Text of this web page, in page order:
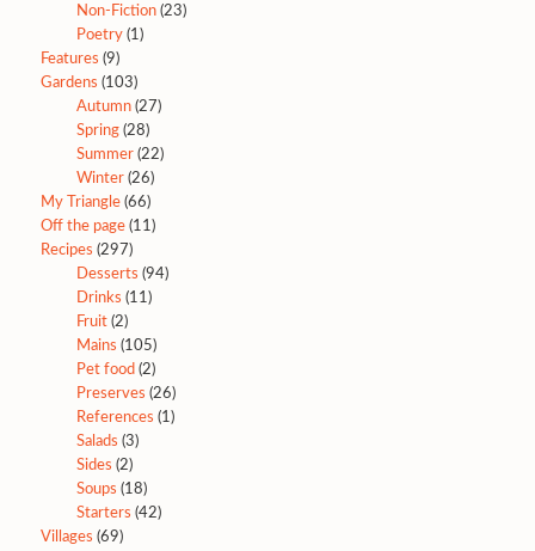
Non-Fiction(23)
Poetry(1)
Features (9)
Gardens (103)
Autumn(27)
Spring(28)
Summer(22)
Winter(26)
My Triangle(66)
Off the page(11)
Recipes (297)
Desserts (94)
Drinks (11)
Fruit(2)
Mains (105)
Pet food (2)
Preserves (26)
References (1)
Salads (3)
Sides (2)
Soups (18)
Starters (42)
Villages (69)